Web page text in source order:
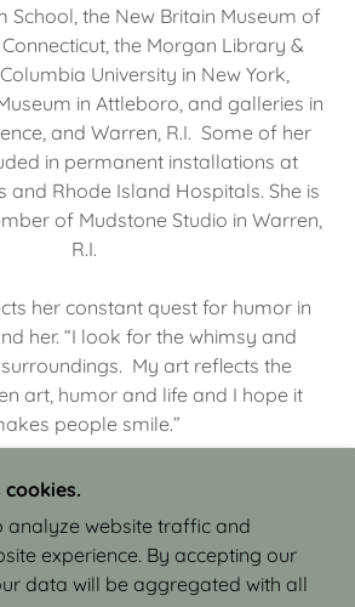
School, the New Britain Museum of
the Morgan Library &
University in New York,
in Attleboro, and galleries in
and Warren, R.I. Some of her
in permanent installations at
and Rhode Island Hospitals. She is
of Mudstone Studio in Warren,
R.I.
her constant quest for humor in
her. “I look for the whimsy and
My art reflects the
art, humor and life and I hope it
people smile.”
2026 JUDI ISRAEL - WORKS IN
ALL RIGHTS RESERVED.
cookies.
analyze website traffic and
experience. By accepting our
data will be aggregated with all